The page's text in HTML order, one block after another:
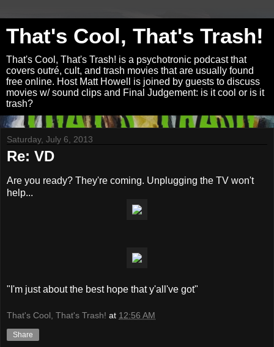
That's Cool, That's Trash!
That's Cool, That's Trash! is a psychotronic podcast that
covers outré, cult, and trash movies that are usually found
free online. Host Matt Howell is joined by guests to discuss
movies w/ sound clips and Final Judgement: is it cool or is it
trash?
Saturday, July 6, 2013
Re: VD
Are you ready? They're coming. Unplugging the TV won't
help...
"I'm just about the best hope that y'all've got"
That's Cool, That's Trash! at 12:56 AM
Share